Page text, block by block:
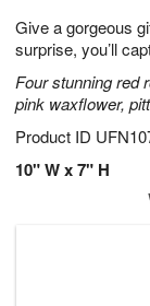
Give a gorgeous
surprise, you’ll
Four stunning red
pink waxflower,
Product ID
10" W x 7" H